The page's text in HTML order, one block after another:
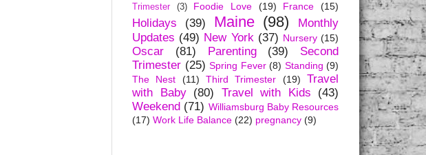
Trimester
(3) Foodie Love (19) France (15)
Holidays (39) Maine (98)
Monthly
Updates (49) New York (37) Nursery (15)
Oscar (81) Parenting (39)
Second
Trimester (25) Spring Fever (8) Standing (9)
The Nest
(11) Third Trimester (19)
Travel
with Baby
(80) Travel with Kids
(43)
Weekend (71) Williamsburg Baby Resources
(17) Work Life Balance (22) pregnancy (9)